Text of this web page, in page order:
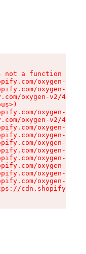
not a function
oxygen-v2/
oxygen-v2/
oxygen-v2/
oxygen-v2/
oxygen-v2/
oxygen-v2/
oxygen-v2/
oxygen-v2/
oxygen-v2/
oxygen-v2/
oxygen-v2/
oxygen-v2/
oxygen-v2/